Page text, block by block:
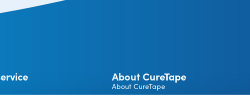
About CureTape
About CureTape